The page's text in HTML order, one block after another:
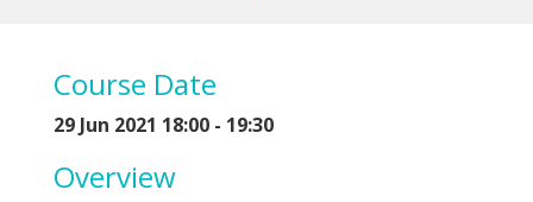
Course Date
29 Jun 2021 18:00 - 19:30
Overview